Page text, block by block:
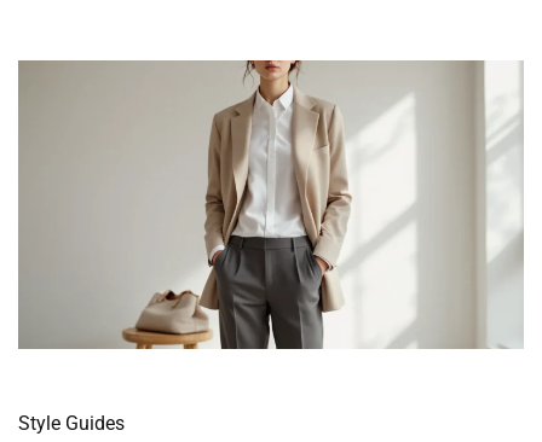
Style Guides